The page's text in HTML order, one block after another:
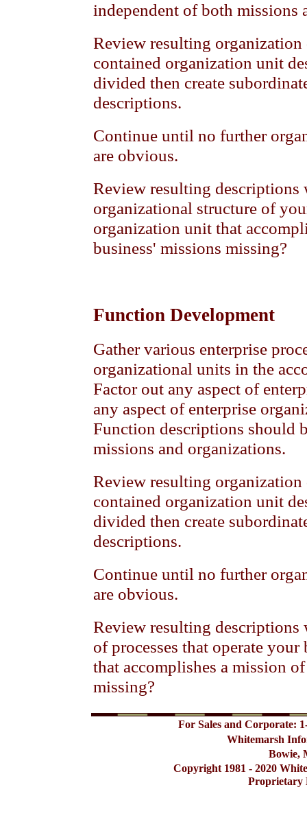
independent of both missions
Review resulting
contained organization unit
divided then create
descriptions.
Continue until no further
are obvious.
Review resulting descriptions
organizational structure of
organization unit that
business' missions missing?
Function Development
Gather various enterprise
organizational units in the
Factor out any aspect of
any aspect of enterprise
Function descriptions should
missions and organizations.
Review resulting
contained organization unit
divided then create
descriptions.
Continue until no further
are obvious.
Review resulting descriptions
of processes that operate
that accomplishes a mission
missing?
For Sales and Corporate:
Whitemarsh
Bowie,
Copyright 1981 - 2020
Proprietary